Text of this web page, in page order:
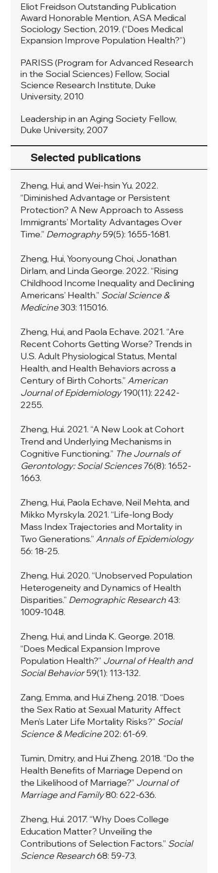
Eliot Freidson Outstanding Publication
Award Honorable Mention, ASA Medical
Sociology Section, 2019. (“Does Medical
Expansion Improve Population Health?”)
PARISS (Program for Advanced Research
in the Social Sciences) Fellow, Social
Science Research Institute, Duke
University, 2010
Leadership in an Aging Society Fellow,
Duke University, 2007
Selected publications
Zheng, Hui, and Wei-hsin Yu. 2022.
“Diminished Advantage or Persistent
Protection? A New Approach to Assess
Immigrants’ Mortality Advantages Over
Time.” Demography59(5): 1655-1681.
Zheng, Hui, Yoonyoung Choi, Jonathan
Dirlam, and Linda George. 2022. “Rising
Childhood Income Inequality and Declining
Americans’ Health.” Social Science &
Medicine303: 115016.
Zheng, Hui, and Paola Echave. 2021. “Are
Recent Cohorts Getting Worse? Trends in
U.S. Adult Physiological Status, Mental
Health, and Health Behaviors across a
Century of Birth Cohorts.” American
Journal of Epidemiology190(11): 2242-
2255.
Zheng, Hui. 2021. “A New Look at Cohort
Trend and Underlying Mechanisms in
Cognitive Functioning.” The Journals of
Gerontology: Social Sciences76(8): 1652-
1663.
Zheng, Hui, Paola Echave, Neil Mehta, and
Mikko Myrskyla. 2021. “Life-long Body
Mass Index Trajectories and Mortality in
Two Generations.” Annals of Epidemiology
56: 18-25.
Zheng, Hui. 2020. “Unobserved Population
Heterogeneity and Dynamics of Health
Disparities.” Demographic Research 43:
1009-1048.
Zheng, Hui, and Linda K. George. 2018.
“Does Medical Expansion Improve
Population Health?” Journal of Health and
Social Behavior59(1): 113-132.
Zang, Emma, and Hui Zheng. 2018. “Does
the Sex Ratio at Sexual Maturity Affect
Men’s Later Life Mortality Risks?” Social
Science & Medicine202: 61-69.
Tumin, Dmitry, and Hui Zheng. 2018. “Do the
Health Benefits of Marriage Depend on
the Likelihood of Marriage?” Journal of
Marriage and Family80: 622-636.
Zheng, Hui. 2017. “Why Does College
Education Matter? Unveiling the
Contributions of Selection Factors.” Social
Science Research68: 59-73.